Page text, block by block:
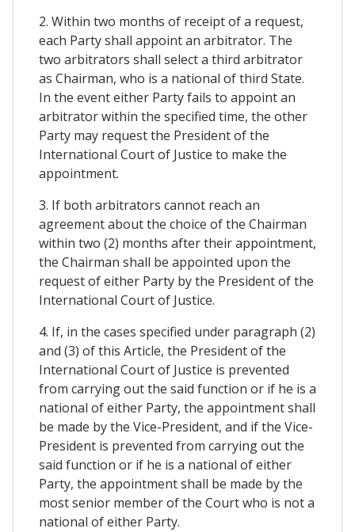
2. Within two months of receipt of a request,
each Party shall appoint an arbitrator. The
two arbitrators shall select a third arbitrator
as Chairman, who is a national of third State.
In the event either Party fails to appoint an
arbitrator within the specified time, the other
Party may request the President of the
International Court of Justice to make the
appointment.
3. If both arbitrators cannot reach an
agreement about the choice of the Chairman
within two (2) months after their appointment,
the Chairman shall be appointed upon the
request of either Party by the President of the
International Court of Justice.
4. If, in the cases specified under paragraph (2)
and (3) of this Article, the President of the
International Court of Justice is prevented
from carrying out the said function or if he is a
national of either Party, the appointment shall
be made by the Vice-President, and if the Vice-
President is prevented from carrying out the
said function or if he is a national of either
Party, the appointment shall be made by the
most senior member of the Court who is not a
national of either Party.